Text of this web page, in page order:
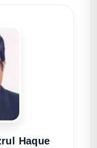
Haque